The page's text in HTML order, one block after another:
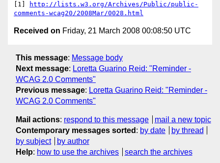
[1]
http://lists.w3.org/Archives/Public/public-
comments-wcag20/2008Mar/0028.html
Received on Friday, 21 March 2008 00:08:50 UTC
This message: Message body
Next message: Loretta Guarino Reid: "Reminder -
WCAG 2.0 Comments"
Previous message: Loretta Guarino Reid: "Reminder -
WCAG 2.0 Comments"
Mail actions: respond to this message
mail a new topic
Contemporary messages sorted : by date
by thread
by subject
by author
Help: how to use the archives search the archives